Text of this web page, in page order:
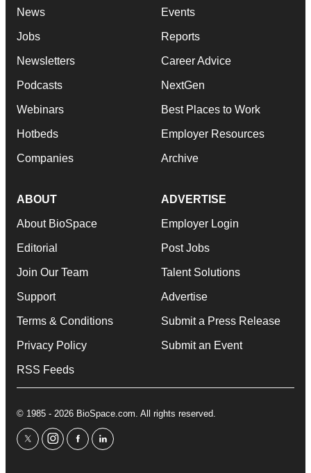
News
Jobs
Newsletters
Podcasts
Webinars
Hotbeds
Companies
Events
Reports
Career Advice
NextGen
Best Places to Work
Employer Resources
Archive
ABOUT
About BioSpace
Editorial
Join Our Team
Support
Terms & Conditions
Privacy Policy
RSS Feeds
ADVERTISE
Employer Login
Post Jobs
Talent Solutions
Advertise
Submit a Press Release
Submit an Event
© 1985 - 2026 BioSpace.com. All rights reserved.
twitterinstagram
facebooklinkedin